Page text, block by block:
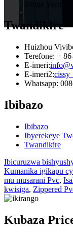
Twandikire
Huizhou
Terefone: +
E-imeri:
E-imeri2:
Whatsapp:
Ibibazo
Ibibazo
Ibyerekeye
Twandikire
Ibicuruzwa
Kumanika igikapu
mu musarani Pvc,
kwisiga, Zippered
Kubaza